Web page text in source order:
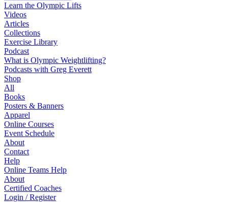
Learn the Olympic Lifts
Videos
Articles
Collections
Exercise Library
Podcast
What is Olympic Weightlifting?
Podcasts with Greg Everett
Shop
All
Books
Posters & Banners
Apparel
Online Courses
Event Schedule
About
Contact
Help
Online Teams Help
About
Certified Coaches
Login / Register